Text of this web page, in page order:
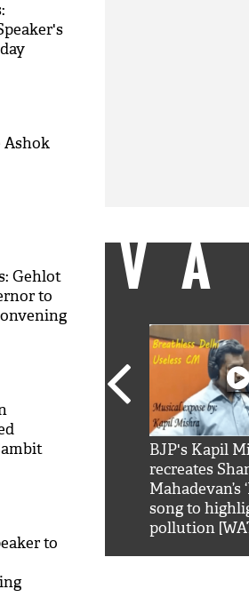
Ashok
Gehlot
to
to
Shah Rukh
BJP's Kapil
recreates
Mahadevan’s
song to
pollution